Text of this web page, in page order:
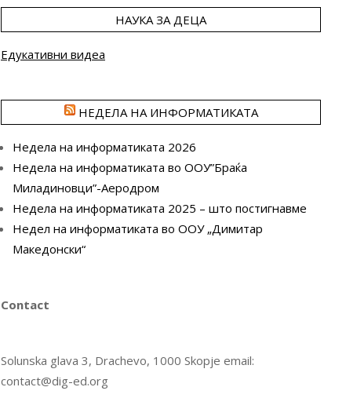
НАУКА ЗА ДЕЦА
Едукативни видеа
НЕДЕЛА НА ИНФОРМАТИКАТА
Недела на информатиката 2026
Недела на информатиката во ООУ”Браќа
Миладиновци”-Аеродром
Недела на информатиката 2025 – што постигнавме
Недел на информатиката во ООУ „Димитар
Македонски“
Contact
Solunska glava 3, Drachevo, 1000 Skopje email:
contact@dig-ed.org